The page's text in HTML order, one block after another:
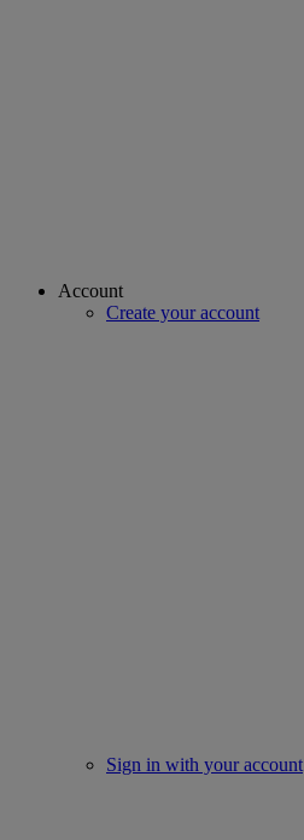
Account
Create your account
Sign in with your account